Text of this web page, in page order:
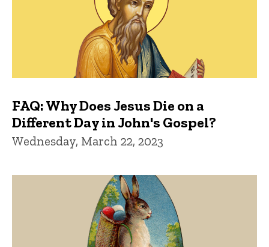
FAQ: Why Does Jesus Die on a
Different Day in John's Gospel?
Wednesday, March 22, 2023